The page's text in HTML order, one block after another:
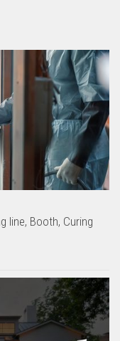
line, Booth, Curing